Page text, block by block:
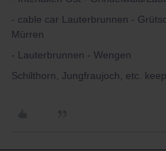
- cable car Lauterbrunnen -
Mürren
- Lauterbrunnen - Wengen
Schilthorn, Jungfraujoch, etc.